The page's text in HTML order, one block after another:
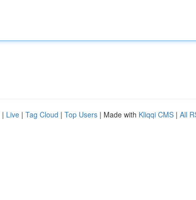
| Live | Tag Cloud | Top Users | Made with Kliqqi CMS | All